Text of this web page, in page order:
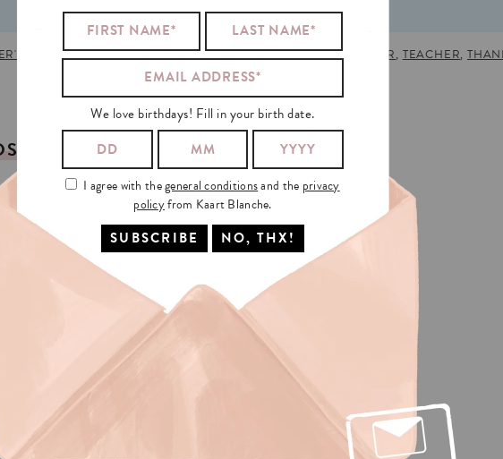
DAY MOTHER'S DAY,PLANT,PLANT LOVE,PLANTS,TEACHER, TEACHER,
We love birthdays! Fill in your birth date.
I agree with thegeneral conditionsand the privacy
policyfrom Kaart Blanche.